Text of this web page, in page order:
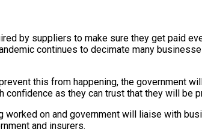
by suppliers to make sure they get paid
continues to decimate many
this from happening, the government
confidence as they can trust that they will be
worked on and government will liaise with
and insurers.